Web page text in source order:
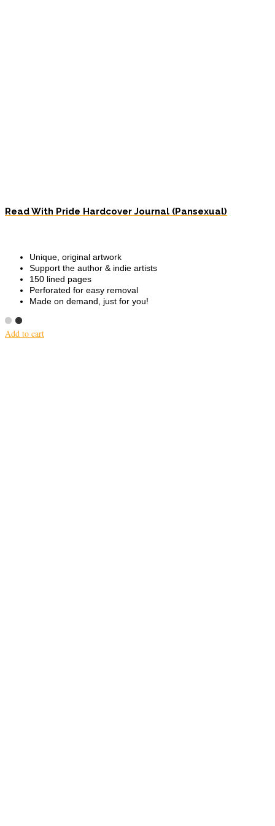
Read With Pride Hardcover Journal (Pansexual)
Unique, original artwork
Support the author & indie artists
150 lined pages
Perforated for easy removal
Made on demand, just for you!
Add to cart